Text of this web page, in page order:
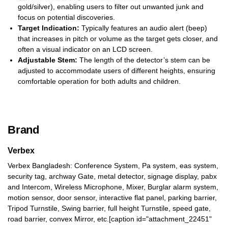
gold/silver), enabling users to filter out unwanted junk and
focus on potential discoveries.
Target Indication: Typically features an audio alert (beep)
that increases in pitch or volume as the target gets closer, and
often a visual indicator on an LCD screen.
Adjustable Stem: The length of the detector’s stem can be
adjusted to accommodate users of different heights, ensuring
comfortable operation for both adults and children.
Brand
Verbex
Verbex Bangladesh: Conference System, Pa system, eas system,
security tag, archway Gate, metal detector, signage display, pabx
and Intercom, Wireless Microphone, Mixer, Burglar alarm system,
motion sensor, door sensor, interactive flat panel, parking barrier,
Tripod Turnstile, Swing barrier, full height Turnstile, speed gate,
road barrier, convex Mirror, etc.[caption id="attachment_22451"